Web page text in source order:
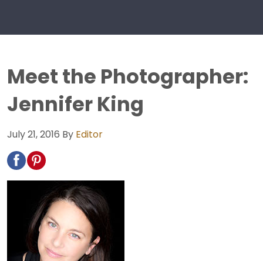
Meet the Photographer:
Jennifer King
July 21, 2016 By Editor